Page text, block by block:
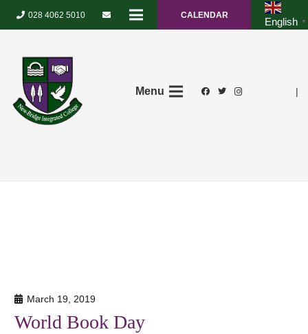
028 4062 5010 CALENDAR
English ▼
Menu |
March 19, 2019
World Book Day